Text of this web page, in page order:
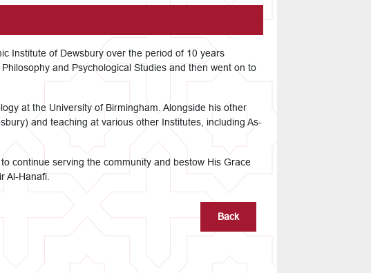
Institute of Dewsbury over the period of 10 years
and Psychological Studies and then went on to
at the University of Birmingham. Alongside his other
and teaching at various other Institutes, including As-
continue serving the community and bestow His Grace
Al-Hanafi.
Back